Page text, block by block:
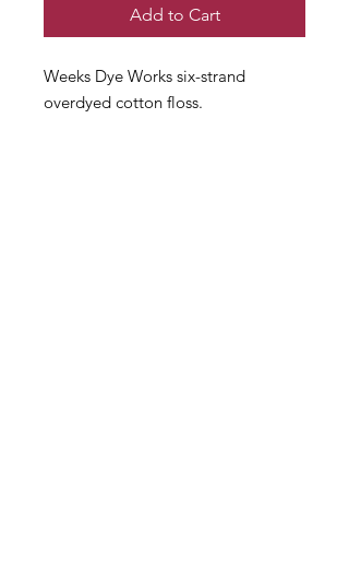
Add to Cart
Weeks Dye Works six-strand
overdyed cotton floss.